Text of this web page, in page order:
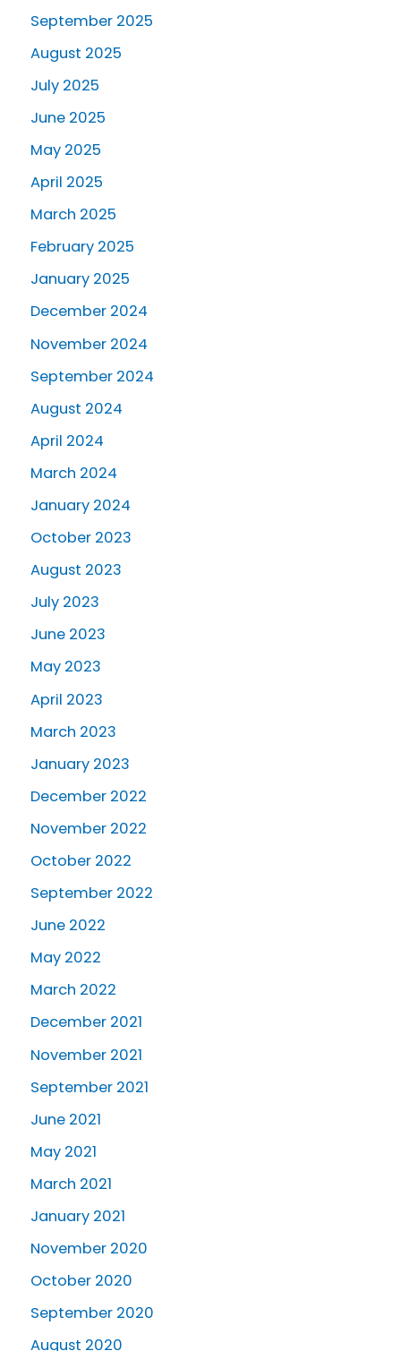
September 2025
August 2025
July 2025
June 2025
May 2025
April 2025
March 2025
February 2025
January 2025
December 2024
November 2024
September 2024
August 2024
April 2024
March 2024
January 2024
October 2023
August 2023
July 2023
June 2023
May 2023
April 2023
March 2023
January 2023
December 2022
November 2022
October 2022
September 2022
June 2022
May 2022
March 2022
December 2021
November 2021
September 2021
June 2021
May 2021
March 2021
January 2021
November 2020
October 2020
September 2020
August 2020